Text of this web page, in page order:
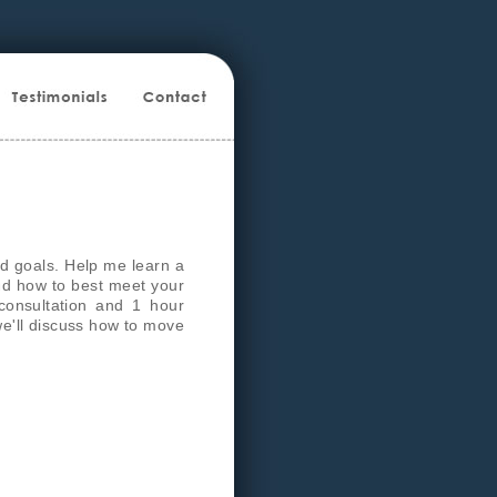
goals. Help me learn a
how to best meet your
and 1 hour
discuss how to move